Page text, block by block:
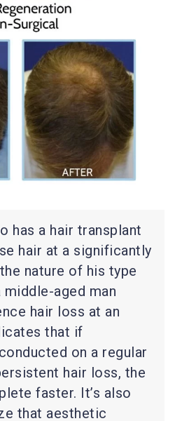
has a hair transplant
hair at a significantly
nature of his type
aged man
hair loss at an
that if
on a regular
hair loss, the
faster. It’s also
that aesthetic